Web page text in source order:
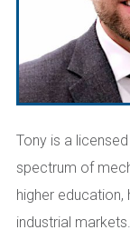
Tony is a
spectrum of
higher
industrial